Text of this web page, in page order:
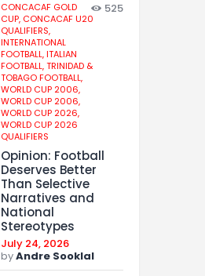
CONCACAF GOLD
CUP, CONCACAF U20
QUALIFIERS,
INTERNATIONAL
FOOTBALL,ITALIAN
FOOTBALL,TRINIDAD &
TOBAGO FOOTBALL,
WORLD CUP 2006,
WORLD CUP 2006,
WORLD CUP 2026,
WORLD CUP 2026
QUALIFIERS
525
Opinion: Football
Deserves Better
Than Selective
Narratives and
National
Stereotypes
July 24, 2026
byAndre Sooklal